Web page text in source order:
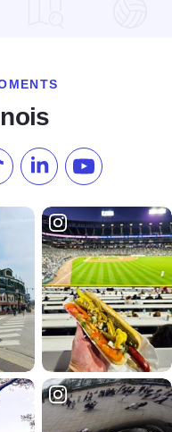
Pinterest
us on TikTok
Follow us onSubscribe to